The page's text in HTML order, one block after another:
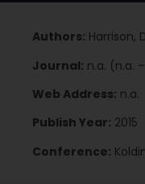
Authors: Harrison,
Journal: n.a. (n.a.
Web Address: n.a.
Publish Year: 2015
Conference: